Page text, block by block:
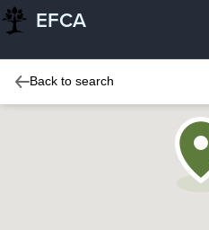
EFCA
Back to search